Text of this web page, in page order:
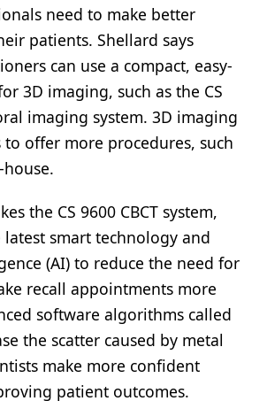
need to make better
patients. Shellard says
can use a compact, easy-
3D imaging, such as the CS
imaging system. 3D imaging
offer more procedures, such
the CS 9600 CBCT system,
latest smart technology and
(AI) to reduce the need for
recall appointments more
software algorithms called
the scatter caused by metal
make more confident
patient outcomes.